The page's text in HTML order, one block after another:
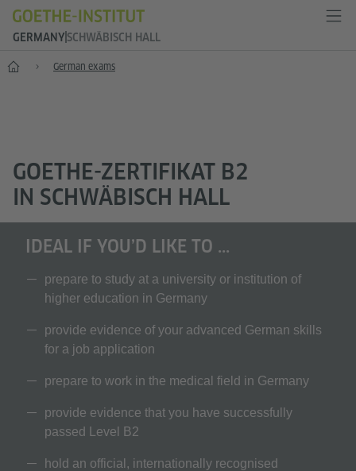
GERMANY SCHWÄBISCH HALL
-- German exams
GOETHE-ZERTIFIKAT B2
IN SCHWÄBISCH HALL
IDEAL IF YOU’D LIKE TO ...
prepare to study at a university or institution of
higher education in Germany
provide evidence of your advanced German skills
for a job application
prepare to work in the medical field in Germany
provide evidence that you have successfully
passed Level B2
hold an official, internationally recognised